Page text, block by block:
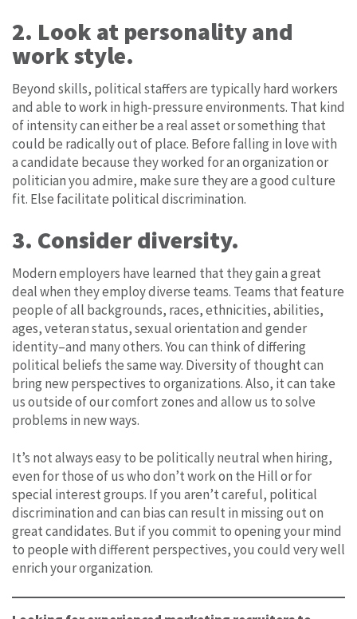
2. Look at personality and
work style.
Beyond skills, political staffers are typically hard workers
and able to work in high-pressure environments. That kind
of intensity can either be a real asset or something that
could be radically out of place. Before falling in love with
a candidate because they worked for an organization or
politician you admire, make sure they are a good culture
fit. Else facilitate political discrimination.
3. Consider diversity.
Modern employers have learned that they gain a great
deal when they employ diverse teams. Teams that feature
people of all backgrounds, races, ethnicities, abilities,
ages, veteran status, sexual orientation and gender
identity–and many others. You can think of differing
political beliefs the same way. Diversity of thought can
bring new perspectives to organizations. Also, it can take
us outside of our comfort zones and allow us to solve
problems in new ways.
It’s not always easy to be politically neutral when hiring,
even for those of us who don’t work on the Hill or for
special interest groups. If you aren’t careful, political
discrimination and can bias can result in missing out on
great candidates. But if you commit to opening your mind
to people with different perspectives, you could very well
enrich your organization.